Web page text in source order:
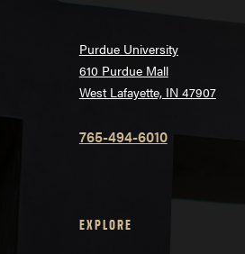
Purdue University
610 Purdue Mall
West Lafayette, IN 47907
765-494-6010
EXPLORE